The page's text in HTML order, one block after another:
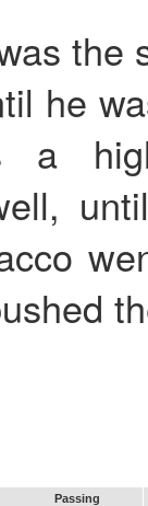
the
he
a
Passing